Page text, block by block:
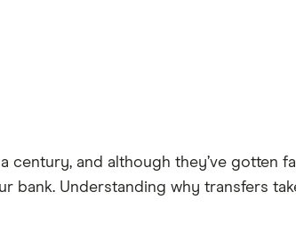
and although they’ve gotten
Understanding why transfers